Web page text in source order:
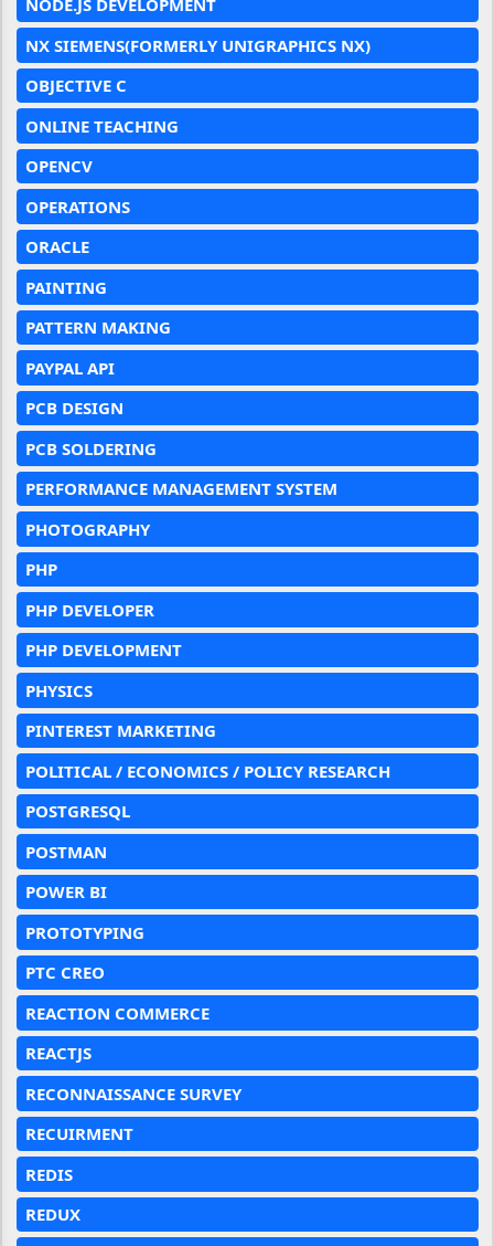
NODE.JS DEVELOPMENT
NX SIEMENS(FORMERLY UNIGRAPHICS NX)
OBJECTIVE C
ONLINE TEACHING
OPENCV
OPERATIONS
ORACLE
PAINTING
PATTERN MAKING
PAYPAL API
PCB DESIGN
PCB SOLDERING
PERFORMANCE MANAGEMENT SYSTEM
PHOTOGRAPHY
PHP
PHP DEVELOPER
PHP DEVELOPMENT
PHYSICS
PINTEREST MARKETING
POLITICAL / ECONOMICS / POLICY RESEARCH
POSTGRESQL
POSTMAN
POWER BI
PROTOTYPING
PTC CREO
REACTION COMMERCE
REACTJS
RECONNAISSANCE SURVEY
RECUIRMENT
REDIS
REDUX